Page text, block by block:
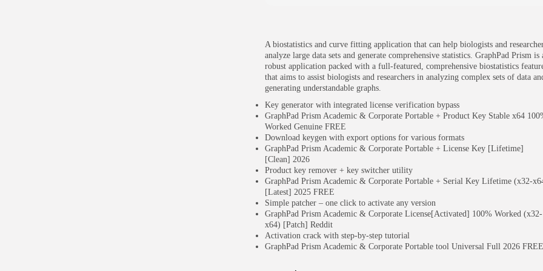
A biostatistics and curve fitting application that can help biologists and
analyze large data sets and generate comprehensive statistics. GraphPad Prism is
robust application packed with a full-featured, comprehensive biostatistics
that aims to assist biologists and researchers in analyzing complex sets of data
generating understandable graphs.
Key generator with integrated license verification bypass
GraphPad Prism Academic & Corporate Portable + Product Key Stable x64
Worked Genuine FREE
Download keygen with export options for various formats
GraphPad Prism Academic & Corporate Portable + License Key [Lifetime]
[Clean] 2026
Product key remover + key switcher utility
GraphPad Prism Academic & Corporate Portable + Serial Key Lifetime (x32-
[Latest] 2025 FREE
Simple patcher – one click to activate any version
GraphPad Prism Academic & Corporate License[Activated] 100% Worked (x32-
x64) [Patch] Reddit
Activation crack with step-by-step tutorial
GraphPad Prism Academic & Corporate Portable tool Universal Full 2026 FREE